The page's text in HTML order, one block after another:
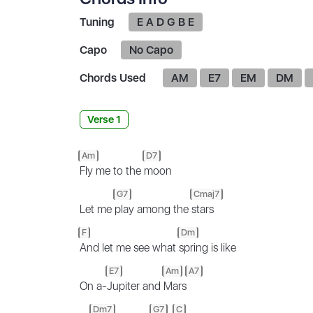
Tuning E A D G B E
Capo No Capo
Chords Used AM E7 EM DM
Verse 1
Am
Fly me to the
D7
moon
Let me
G7
play among the
Cmaj7
stars
F
And let me see what
Dm
spring is like
On a-
E7
Jupiter and
Am
Mars
A7
Dm7 G7 C